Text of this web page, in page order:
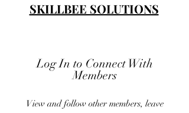
SKILLBEE SOLUTIONS
Log In to Connect With
Members
View and follow other members, leave